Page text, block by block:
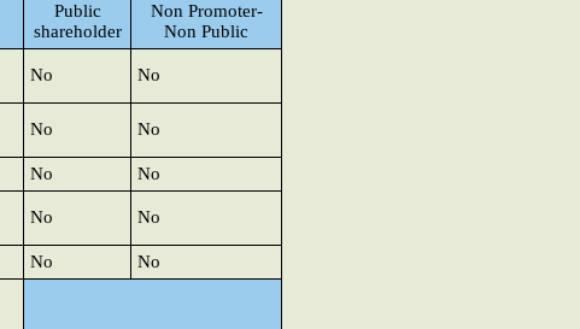
Public
shareholder
Non Promoter-
Non Public
No No
No No
No No
No No
No No